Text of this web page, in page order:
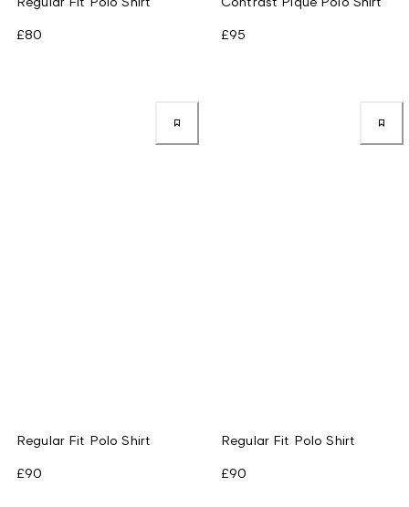
£80 £95
Regular Fit Polo Shirt
£90
Regular Fit Polo Shirt
£90